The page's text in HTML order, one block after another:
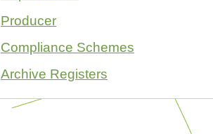
Producer
Compliance Schemes
Archive Registers